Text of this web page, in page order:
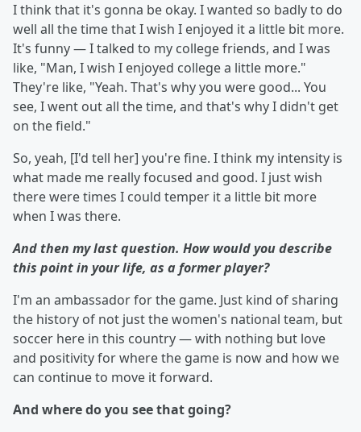
I think that it's gonna be okay. I wanted so badly to do
well all the time that I wish I enjoyed it a little bit more.
It's funny — I talked to my college friends, and I was
like, "Man, I wish I enjoyed college a little more."
They're like, "Yeah. That's why you were good... You
see, I went out all the time, and that's why I didn't get
on the field."
So, yeah, [I'd tell her] you're fine. I think my intensity is
what made me really focused and good. I just wish
there were times I could temper it a little bit more
when I was there.
And then my last question. How would you describe
this point in your life, as a former player?
I'm an ambassador for the game. Just kind of sharing
the history of not just the women's national team, but
soccer here in this country — with nothing but love
and positivity for where the game is now and how we
can continue to move it forward.
And where do you see that going?